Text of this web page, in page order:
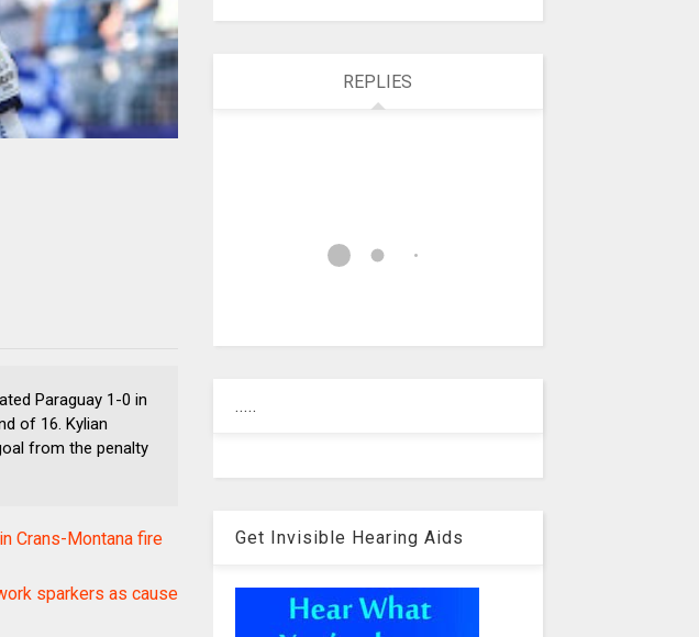
Paraguay 1-0 in
of 16. Kylian
from the penalty
Crans-Montana fire
sparkers as cause
REPLIES
.....
Get Invisible Hearing Aids